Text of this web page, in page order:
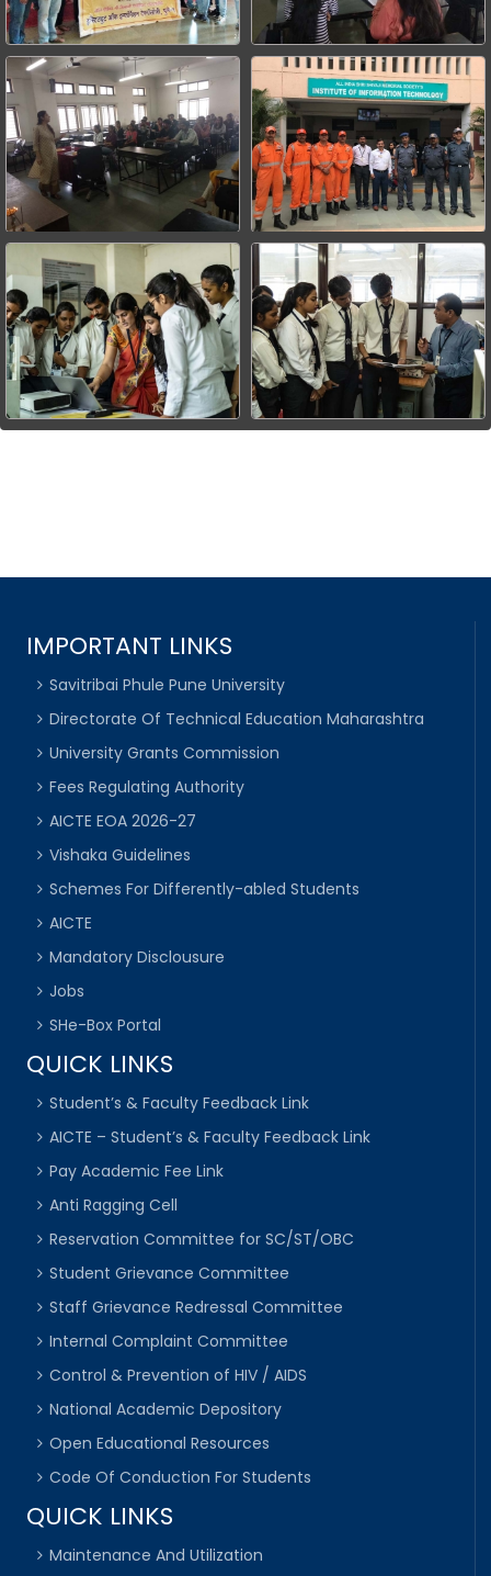
IMPORTANT LINKS
Savitribai Phule Pune University
Directorate Of Technical Education Maharashtra
University Grants Commission
Fees Regulating Authority
AICTE EOA 2026-27
Vishaka Guidelines
Schemes For Differently-abled Students
AICTE
Mandatory Disclousure
Jobs
SHe-Box Portal
QUICK LINKS
Student’s & Faculty Feedback Link
AICTE – Student’s & Faculty Feedback Link
Pay Academic Fee Link
Anti Ragging Cell
Reservation Committee for SC/ST/OBC
Student Grievance Committee
Staff Grievance Redressal Committee
Internal Complaint Committee
Control & Prevention of HIV / AIDS
National Academic Depository
Open Educational Resources
Code Of Conduction For Students
QUICK LINKS
Maintenance And Utilization